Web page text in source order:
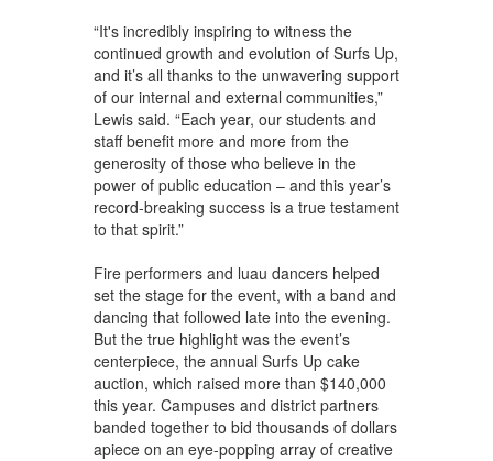
“It's incredibly inspiring to witness the
continued growth and evolution of Surfs Up,
and it’s all thanks to the unwavering support
of our internal and external communities,”
Lewis said. “Each year, our students and
staff benefit more and more from the
generosity of those who believe in the
power of public education – and this year’s
record-breaking success is a true testament
to that spirit.”
Fire performers and luau dancers helped
set the stage for the event, with a band and
dancing that followed late into the evening.
But the true highlight was the event’s
centerpiece, the annual Surfs Up cake
auction, which raised more than $140,000
this year. Campuses and district partners
banded together to bid thousands of dollars
apiece on an eye-popping array of creative